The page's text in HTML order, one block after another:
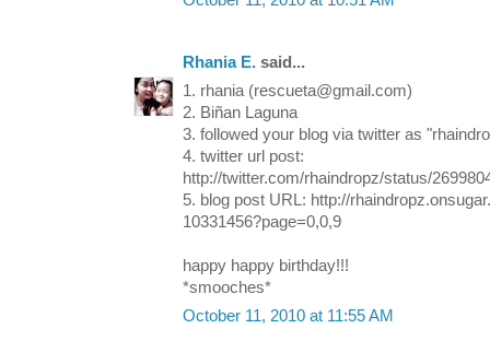
Rhania E. said...
1. rhania (rescueta@gmail.com)
2. Biñan Laguna
3. followed your blog via twitter as
4. twitter url post:
http://twitter.com/rhaindropz/status/
5. blog post URL: http://
10331456?page=0,0,9
happy happy birthday!!!
*smooches*
October 11, 2010 at 11:55 AM